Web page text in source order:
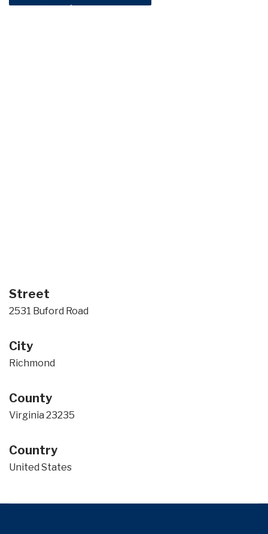
Street
2531 Buford Road
City
Richmond
County
Virginia 23235
Country
United States